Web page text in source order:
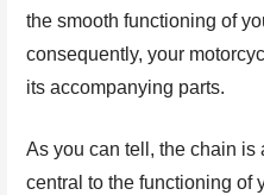
the smooth functioning of
consequently, your
its accompanying parts.
As you can tell, the chain is
central to the functioning of